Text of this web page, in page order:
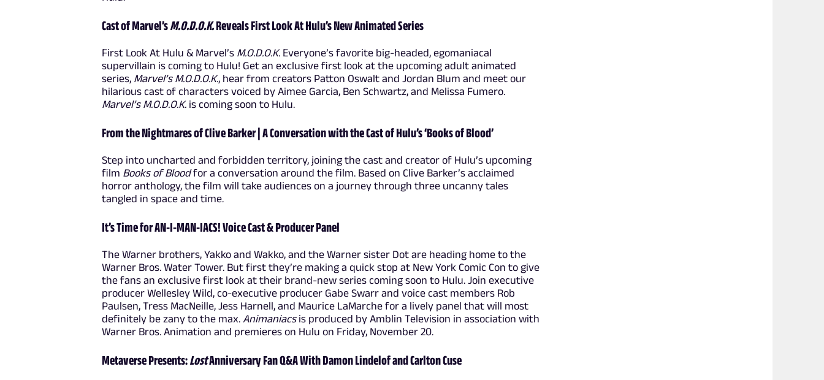
Cast of Marvel’sM.O.D.O.K.Reveals First Look At Hulu’s New Animated Series
First Look At Hulu & Marvel’s M.O.D.O.K. Everyone’s favorite big-headed, egomaniacal
supervillain is coming to Hulu! Get an exclusive first look at the upcoming adult animated
series, Marvel’s M.O.D.O.K., hear from creators Patton Oswalt and Jordan Blum and meet our
hilarious cast of characters voiced by Aimee Garcia, Ben Schwartz, and Melissa Fumero.
Marvel’s M.O.D.O.K. is coming soon to Hulu.
From the Nightmares of Clive Barker | A Conversation with the Cast of Hulu’s ‘Books of Blood’
Step into uncharted and forbidden territory, joining the cast and creator of Hulu’s upcoming
film Books of Bloodfor a conversation around the film. Based on Clive Barker’s acclaimed
horror anthology, the film will take audiences on a journey through three uncanny tales
tangled in space and time.
It’s Time for AN-I-MAN-IACS! Voice Cast & Producer Panel
The Warner brothers, Yakko and Wakko, and the Warner sister Dot are heading home to the
Warner Bros. Water Tower. But first they’re making a quick stop at New York Comic Con to give
the fans an exclusive first look at their brand-new series coming soon to Hulu. Join executive
producer Wellesley Wild, co-executive producer Gabe Swarr and voice cast members Rob
Paulsen, Tress MacNeille, Jess Harnell, and Maurice LaMarche for a lively panel that will most
definitely be zany to the max. Animaniacsis produced by Amblin Television in association with
Warner Bros. Animation and premieres on Hulu on Friday, November 20.
Metaverse Presents:LostAnniversary Fan Q&A With Damon Lindelof and Carlton Cuse